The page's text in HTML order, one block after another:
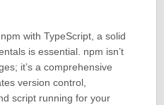
with TypeScript, a solid
is essential. npm isn’t
it’s a comprehensive
version control,
script running for your